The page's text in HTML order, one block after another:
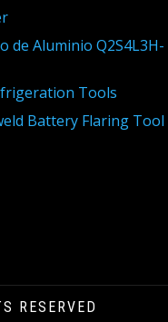
de Aluminio Q2S4L3H-
Tools
Battery Flaring Tool
RESERVED